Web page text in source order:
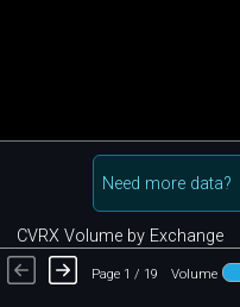
Need more data?
CVRX Volume by Exchange
Page 1 / 19 Volume